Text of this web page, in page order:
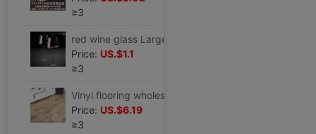
≥3
Price: US.$1.1
≥3
Price: US.$6.19
≥3